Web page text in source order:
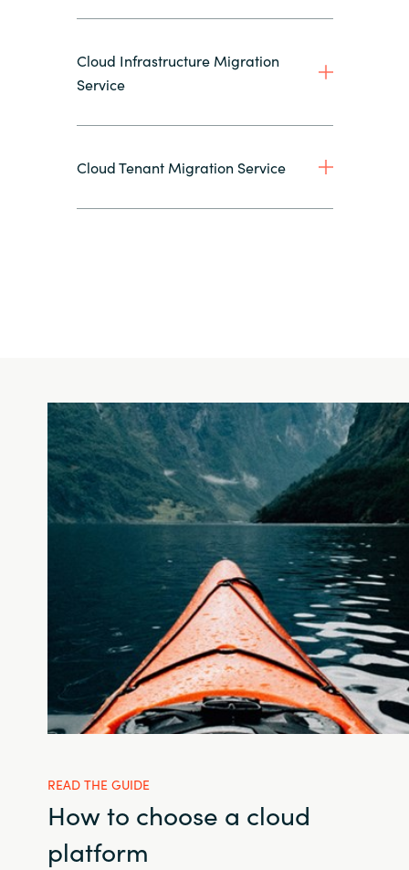
Cloud Infrastructure Migration
Service
Cloud Tenant Migration Service
READ THE GUIDE
How to choose a cloud
platform